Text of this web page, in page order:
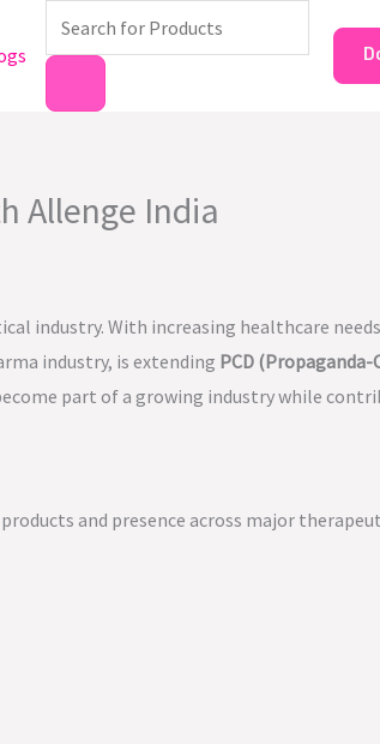
Products
search
Allenge India
industry. With increasing healthcare
industry, is extending PCD
part of a growing industry while
and presence across major